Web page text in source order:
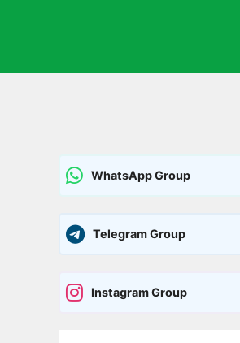
WhatsApp Group
Telegram Group
Instagram Group